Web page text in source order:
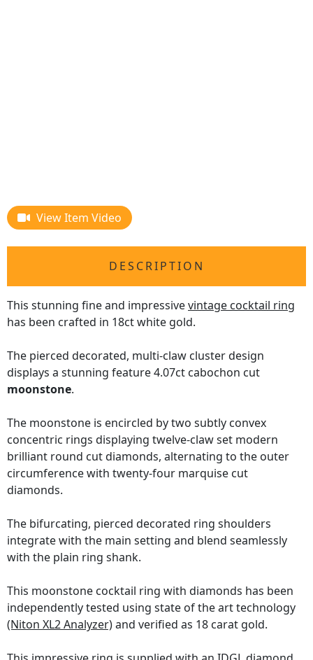
View Item Video
DESCRIPTION
This stunning fine and impressivevintage cocktail ring
has been crafted in 18ct white gold.
The pierced decorated, multi-claw cluster design
displays a stunning feature 4.07ct cabochon cut
moonstone.
The moonstone is encircled by two subtly convex
concentric rings displaying twelve-claw set modern
brilliant round cut diamonds, alternating to the outer
circumference with twenty-four marquise cut
diamonds.
The bifurcating, pierced decorated ring shoulders
integrate with the main setting and blend seamlessly
with the plain ring shank.
This moonstone cocktail ring with diamonds has been
independently tested using state of the art technology
(Niton XL2 Analyzer)and verified as 18 carat gold.